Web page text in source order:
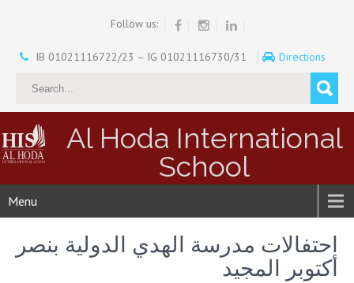
Follow us:
IB 01021116722/23 – IG 01021116730/31 Directions
Al Hoda International
School
Menu
احتفالات مدرسة الهدي الدولية بنصر
أكتوبر المجيد